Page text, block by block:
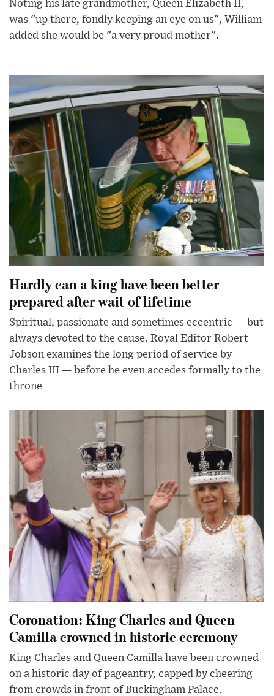
Noting his late grandmother, Queen Elizabeth II,
was "up there, fondly keeping an eye on us", William
added she would be "a very proud mother".
Hardly can a king have been better
prepared after wait of lifetime
Spiritual, passionate and sometimes eccentric — but
always devoted to the cause. Royal Editor Robert
Jobson examines the long period of service by
Charles III — before he even accedes formally to the
throne
Coronation: King Charles and Queen
Camilla crowned in historic ceremony
King Charles and Queen Camilla have been crowned
on a historic day of pageantry, capped by cheering
from crowds in front of Buckingham Palace.